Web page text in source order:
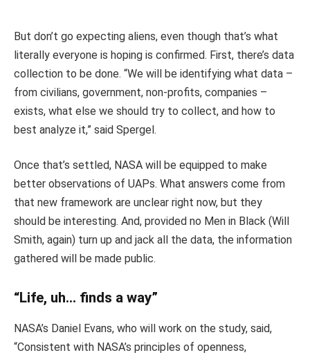
But don’t go expecting aliens, even though that’s what
literally everyone is hoping is confirmed. First, there’s data
collection to be done. “We will be identifying what data –
from civilians, government, non-profits, companies –
exists, what else we should try to collect, and how to
best analyze it,” said Spergel.
Once that’s settled, NASA will be equipped to make
better observations of UAPs. What answers come from
that new framework are unclear right now, but they
should be interesting. And, provided no Men in Black (Will
Smith, again) turn up and jack all the data, the information
gathered will be made public.
“Life, uh… finds a way”
NASA’s Daniel Evans, who will work on the study, said,
“Consistent with NASA’s principles of openness,